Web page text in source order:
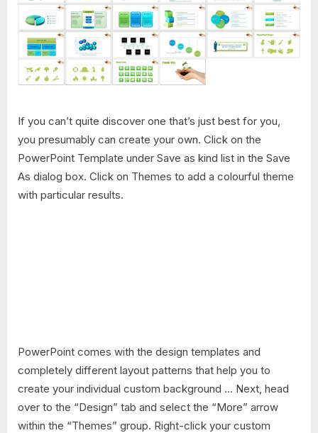
If you can’t quite discover one that’s just best for you,
you presumably can create your own. Click on the
PowerPoint Template under Save as kind list in the Save
As dialog box. Click on Themes to add a colourful theme
with particular results.
PowerPoint comes with the design templates and
completely different layout patterns that help you to
create your individual custom background … Next, head
over to the “Design” tab and select the “More” arrow
within the “Themes” group. Right-click your custom